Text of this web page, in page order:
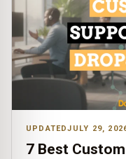
JULY 29,
7 Best